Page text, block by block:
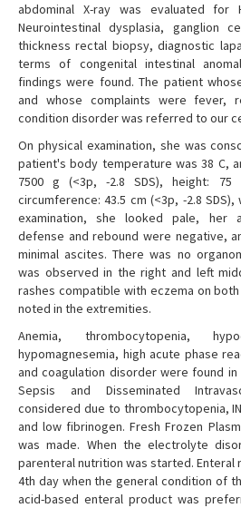
abdominal X-ray was evaluated for
Neurointestinal dysplasia, ganglion
thickness rectal biopsy, diagnostic
terms of congenital intestinal
findings were found. The patient
and whose complaints were fever,
condition disorder was referred to our
On physical examination, she was
patient's body temperature was 38 C,
7500 g (<3p, -2.8 SDS), height: 75
circumference: 43.5 cm (<3p, -2.8
examination, she looked pale, her
defense and rebound were negative,
minimal ascites. There was no
was observed in the right and left
rashes compatible with eczema on
noted in the extremities.
Anemia, thrombocytopenia,
hypomagnesemia, high acute phase
and coagulation disorder were found in
Sepsis and Disseminated
considered due to thrombocytopenia,
and low fibrinogen. Fresh Frozen
was made. When the electrolyte
parenteral nutrition was started. Enteral
4th day when the general condition of
acid-based enteral product was